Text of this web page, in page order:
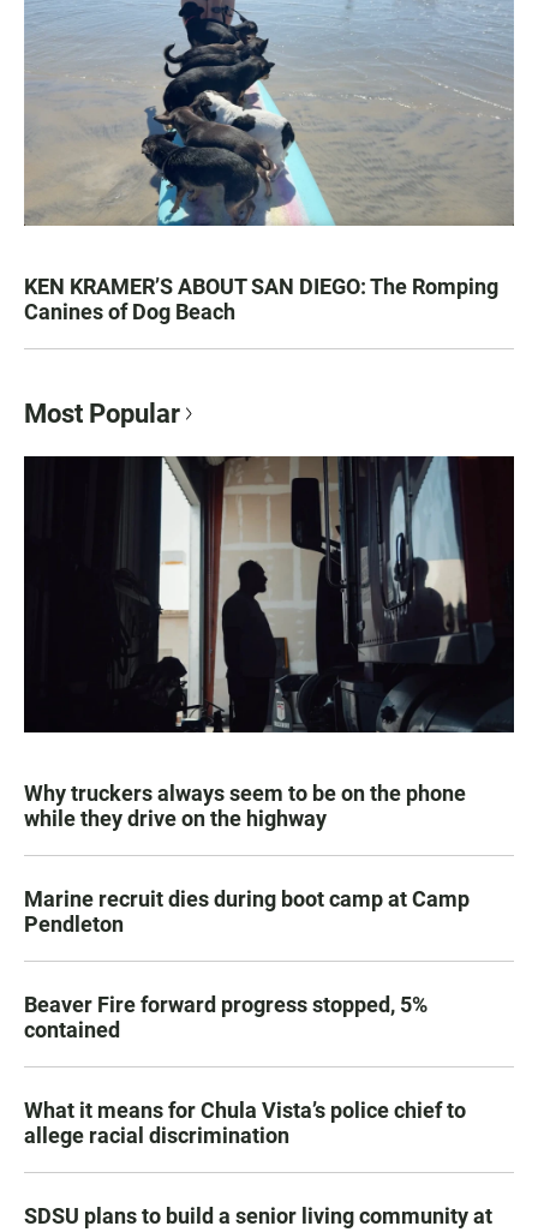
KEN KRAMER’S ABOUT SAN DIEGO: The Romping
Canines of Dog Beach
Most Popular
Why truckers always seem to be on the phone
while they drive on the highway
Marine recruit dies during boot camp at Camp
Pendleton
Beaver Fire forward progress stopped, 5%
contained
What it means for Chula Vista’s police chief to
allege racial discrimination
SDSU plans to build a senior living community at